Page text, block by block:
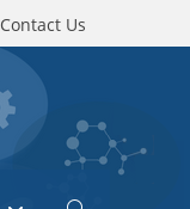
Contact Us